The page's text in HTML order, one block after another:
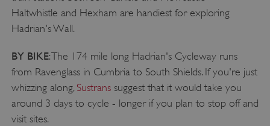
Haltwhistle and Hexham are handiest for exploring
Hadrian's Wall.
BY BIKE: The 174 mile long Hadrian's Cycleway runs
from Ravenglass in Cumbria to South Shields. If you're just
whizzing along, Sustranssuggest that it would take you
around 3 days to cycle - longer if you plan to stop off and
visit sites.
_dan_uid .english-heritage.org.uk
CookieScriptConsent
CookieScript
.english-heritage.org.uk